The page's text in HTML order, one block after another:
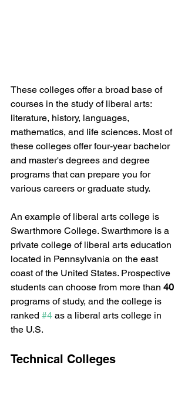
These colleges offer a broad base of
courses in the study of liberal arts:
literature, history, languages,
mathematics, and life sciences. Most of
these colleges offer four-year bachelor
and master's degrees and degree
programs that can prepare you for
various careers or graduate study.
An example of liberal arts college is
Swarthmore College. Swarthmore is a
private college of liberal arts education
located in Pennsylvania on the east
coast of the United States. Prospective
students can choose from more than 40
programs of study, and the college is
ranked #4 as a liberal arts college in
the U.S.
Technical Colleges